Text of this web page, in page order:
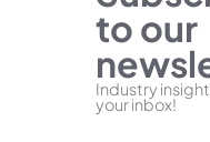
to our
Industry
your inbox!